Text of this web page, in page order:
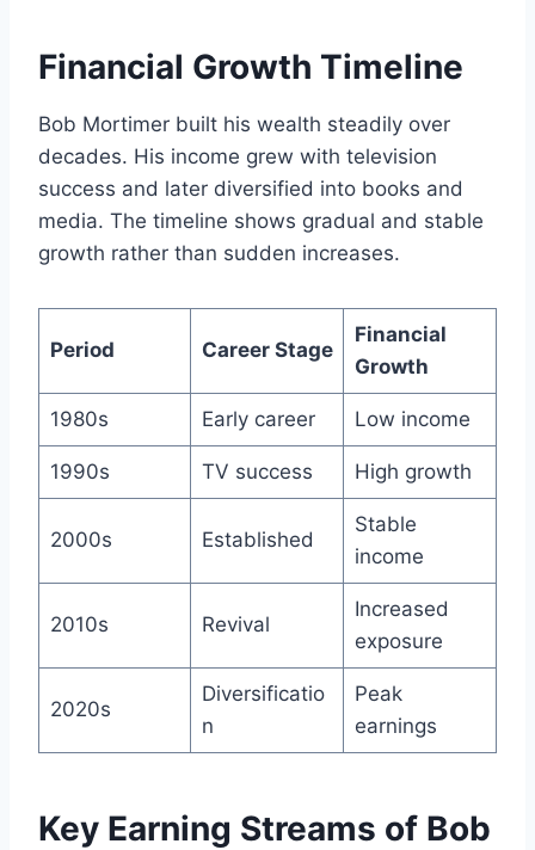
Financial Growth Timeline
Bob Mortimer built his wealth steadily over
decades. His income grew with television
success and later diversified into books and
media. The timeline shows gradual and stable
growth rather than sudden increases.
Period Career Stage
Financial
Growth
1980s Early career Low income
1990s TV success High growth
2000s Established
Stable
income
2010s Revival
Increased
exposure
2020s
Diversificatio
n
Peak
earnings
Key Earning Streams of Bob